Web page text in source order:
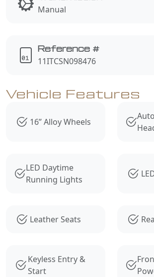
Manual
Reference #
11ITCSN098476
Vehicle Features
16” Alloy Wheels
LED Daytime
Running Lights
Leather Seats
Keyless Entry &
Start